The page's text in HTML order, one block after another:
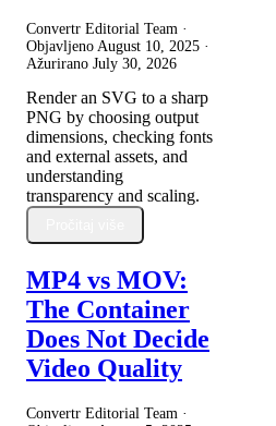
Convertr Editorial Team ·
Objavljeno August 10, 2025 ·
Ažurirano July 30, 2026
Render an SVG to a sharp
PNG by choosing output
dimensions, checking fonts
and external assets, and
understanding
transparency and scaling.
MP4 vs MOV:
The Container
Does Not Decide
Video Quality
Convertr Editorial Team ·